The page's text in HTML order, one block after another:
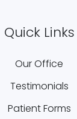
Quick Links
Our Office
Testimonials
Patient Forms